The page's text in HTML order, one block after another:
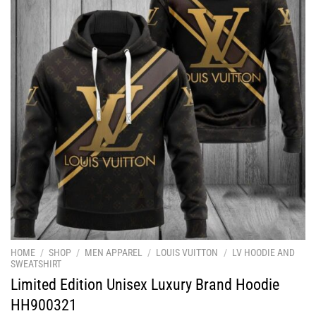
HOME / SHOP / MEN APPAREL / LOUIS VUITTON / LV HOODIE AND
SWEATSHIRT
Limited Edition Unisex Luxury Brand Hoodie
HH900321